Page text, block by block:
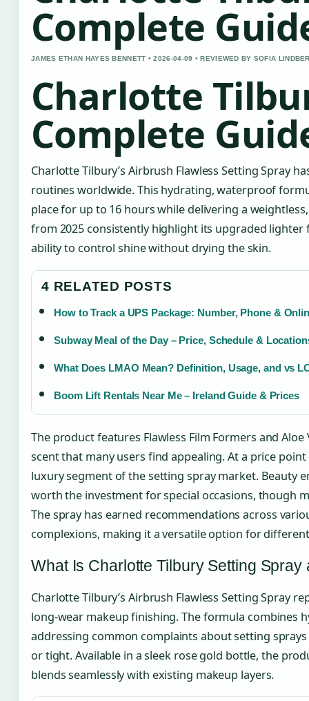
Complete
JAMES ETHAN HAYES BENNETT • 2026-04-09 • REVIEWED BY SOFIA
Charlotte
Complete
Charlotte Tilbury’s Airbrush Flawless Setting Spray
routines worldwide. This hydrating, waterproof
place for up to 16 hours while delivering a
from 2025 consistently highlight its upgraded lighter
ability to control shine without drying the skin.
4 RELATED POSTS
How to Track a UPS Package: Number, Phone &
Subway Meal of the Day – Price, Schedule &
What Does LMAO Mean? Definition, Usage, and vs
Boom Lift Rentals Near Me – Ireland Guide & Prices
The product features Flawless Film Formers and
scent that many users find appealing. At a price
luxury segment of the setting spray market. Beauty
worth the investment for special occasions, though
The spray has earned recommendations across
complexions, making it a versatile option for
What Is Charlotte Tilbury Setting
Charlotte Tilbury’s Airbrush Flawless Setting Spray
long-wear makeup finishing. The formula combines
addressing common complaints about setting
or tight. Available in a sleek rose gold bottle, the
blends seamlessly with existing makeup layers.